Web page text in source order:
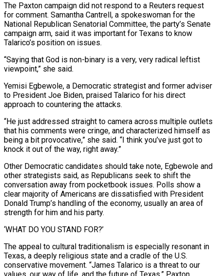
The Paxton campaign did not respond to a Reuters ‌request
for comment. Samantha Cantrell, a spokeswoman for the
National Republican Senatorial Committee, the party’s Senate
campaign arm, said it was important for Texans to know
Talarico’s position on issues.
“Saying that God is non-binary is a very, very radical leftist
viewpoint,” she said.
Yemisi Egbewole, a Democratic strategist and former adviser
to President Joe Biden, praised Talarico for his direct
approach to countering the attacks.
“He just addressed straight to camera across multiple outlets
that his comments were cringe, and characterized himself as
being a bit provocative,” she said. “I think you’ve just got to
knock it out of ⁠the way, right away.”
Other Democratic candidates should take note, Egbewole and
other strategists said, as Republicans seek to shift the
conversation away from pocketbook issues. Polls show a
clear majority of Americans are dissatisfied with President
Donald Trump’s handling of the economy, usually an area of
strength for him and his party.
‘WHAT DO YOU STAND FOR?’
The appeal to cultural traditionalism is ⁠especially resonant in
Texas, a deeply religious state and a cradle of ‌the U.S.
conservative movement. “James Talarico is a threat to our